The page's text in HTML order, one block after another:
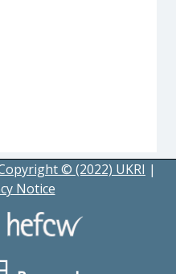
© (2022) UKRI |
Notice